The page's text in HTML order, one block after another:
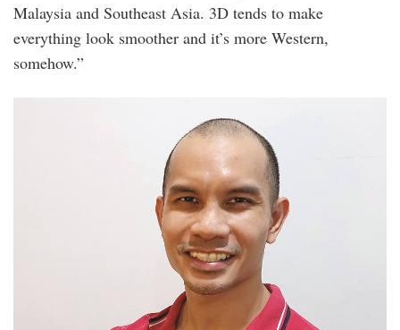
Malaysia and Southeast Asia. 3D tends to make
everything look smoother and it’s more Western,
somehow.”
20220819_165232.jpg